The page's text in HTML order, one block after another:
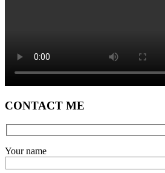
CONTACT ME
Your name